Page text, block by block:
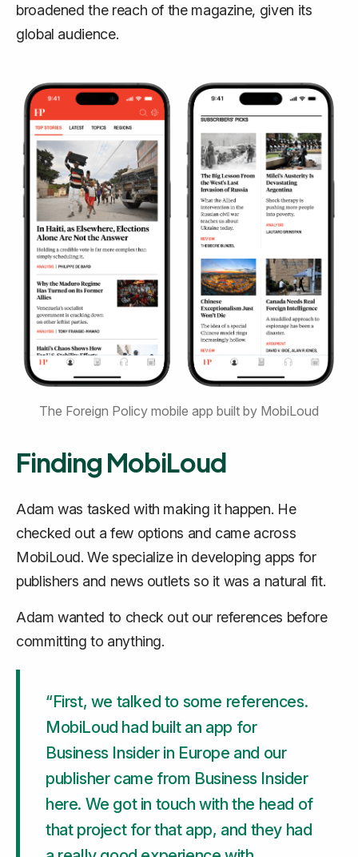
broadened the reach of the magazine, given its
global audience.
The Foreign Policy mobile app built by MobiLoud
Finding MobiLoud
Adam was tasked with making it happen. He
checked out a few options and came across
MobiLoud. We specialize in developing apps for
publishers and news outlets so it was a natural fit.
Adam wanted to check out our references before
committing to anything.
“First, we talked to some references.
MobiLoud had built an app for
Business Insider in Europe and our
publisher came from Business Insider
here. We got in touch with the head of
that project for that app, and they had